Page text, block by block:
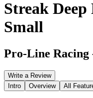
Streak
Small
Pro-Line Racing
Write a Review
Intro
Overview All